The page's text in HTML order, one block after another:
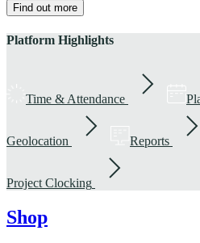
Find out more
Platform Highlights
Time & Attendance
Geolocation Reports
Project Clocking
Shop